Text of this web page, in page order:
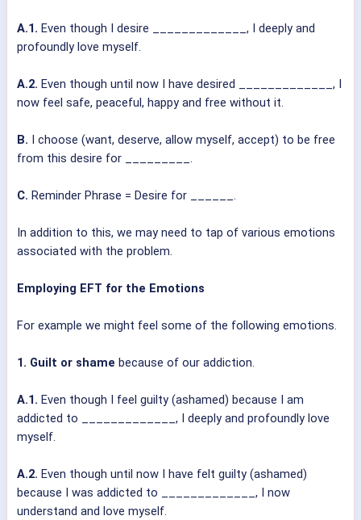
A.1. Even though I desire _____________, I deeply and
profoundly love myself.
A.2. Even though until now I have desired _____________, I
now feel safe, peaceful, happy and free without it.
B. I choose (want, deserve, allow myself, accept) to be free
from this desire for _________.
C. Reminder Phrase = Desire for ______.
In addition to this, we may need to tap of various emotions
associated with the problem.
Employing EFT for the Emotions
For example we might feel some of the following emotions.
1. Guilt or shame because of our addiction.
A.1. Even though I feel guilty (ashamed) because I am
addicted to _____________, I deeply and profoundly love
myself.
A.2. Even though until now I have felt guilty (ashamed)
because I was addicted to _____________, I now
understand and love myself.